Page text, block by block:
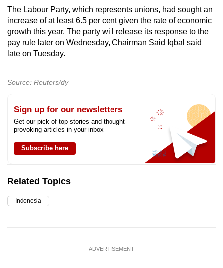
The Labour Party, which represents unions, had sought an
increase of at least 6.5 per cent given the rate of economic
growth this year. The party will release its response to the
pay rule later on Wednesday, Chairman Said Iqbal said
late on Tuesday.
Source: Reuters/dy
Sign up for our newsletters
Get our pick of top stories and thought-
provoking articles in your inbox
Subscribe here
Related Topics
Indonesia
ADVERTISEMENT
app.
Upgraded
but
issues?
us